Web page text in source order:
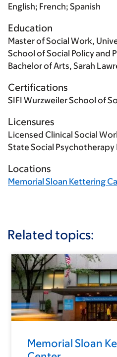
English; French; Spanish
Education
Master of Social Work,
School of Social Policy and
Bachelor of Arts, Sarah
Certifications
SIFI Wurzweiler School of
Licensures
Licensed Clinical Social
State Social Psychotherapy
Locations
Memorial Sloan Kettering
Related topics:
Memorial Sloan